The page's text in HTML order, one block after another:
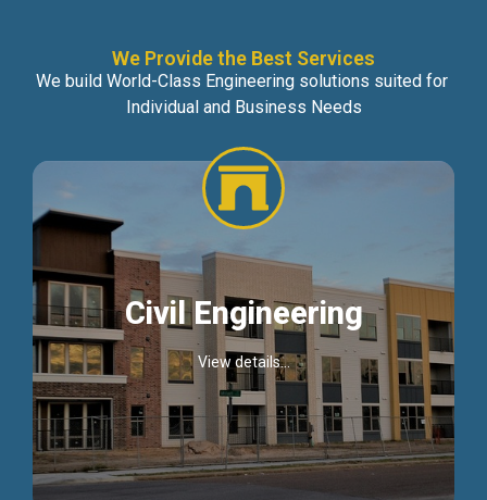
We Provide the Best Services
We build World-Class Engineering solutions suited for
Individual and Business Needs
Civil Engineering
View details...